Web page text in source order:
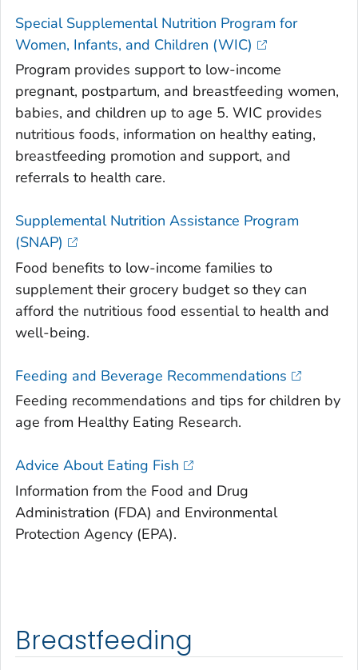
Special Supplemental Nutrition Program for
Women, Infants, and Children (WIC)
Program provides support to low-income
pregnant, postpartum, and breastfeeding women,
babies, and children up to age 5. WIC provides
nutritious foods, information on healthy eating,
breastfeeding promotion and support, and
referrals to health care.
Supplemental Nutrition Assistance Program
(SNAP)
Food benefits to low-income families to
supplement their grocery budget so they can
afford the nutritious food essential to health and
well-being.
Feeding and Beverage Recommendations
Feeding recommendations and tips for children by
age from Healthy Eating Research.
Advice About Eating Fish
Information from the Food and Drug
Administration (FDA) and Environmental
Protection Agency (EPA).
Breastfeeding